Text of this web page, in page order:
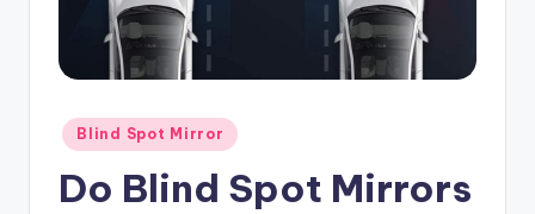
Posted
in
Blind Spot Mirror
Do Blind Spot Mirrors